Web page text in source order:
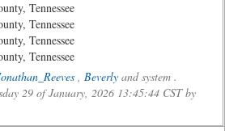
Tennessee
Tennessee
Tennessee
Tennessee
, Beverly and system .
29 of January, 2026 13:45:44 CST by